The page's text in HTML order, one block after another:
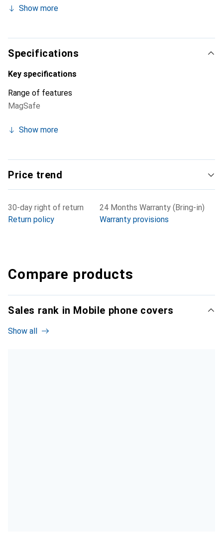
smartphone. Internationally recognized for their high-
discerning clientele.
Show more
Specifications
Key specifications
Range of features
MagSafe
Show more
Price trend
30-day right of return
Return policy
24 Months Warranty (Bring-in)
Warranty provisions
Compare products
Sales rank in Mobile phone covers
Show all